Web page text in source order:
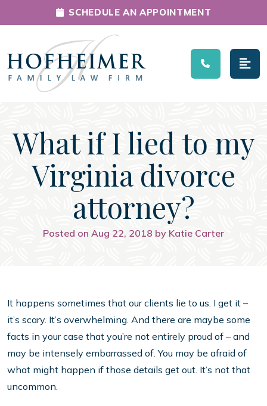
Main Navigation
SCHEDULE AN APPOINTMENT
What if I lied to my
Virginia divorce
attorney?
Posted on Aug 22, 2018 by Katie Carter
It happens sometimes that our clients lie to us. I get it –
it’s scary. It’s overwhelming. And there are maybe some
facts in your case that you’re not entirely proud of – and
may be intensely embarrassed of. You may be afraid of
what might happen if those details get out. It’s not that
uncommon.